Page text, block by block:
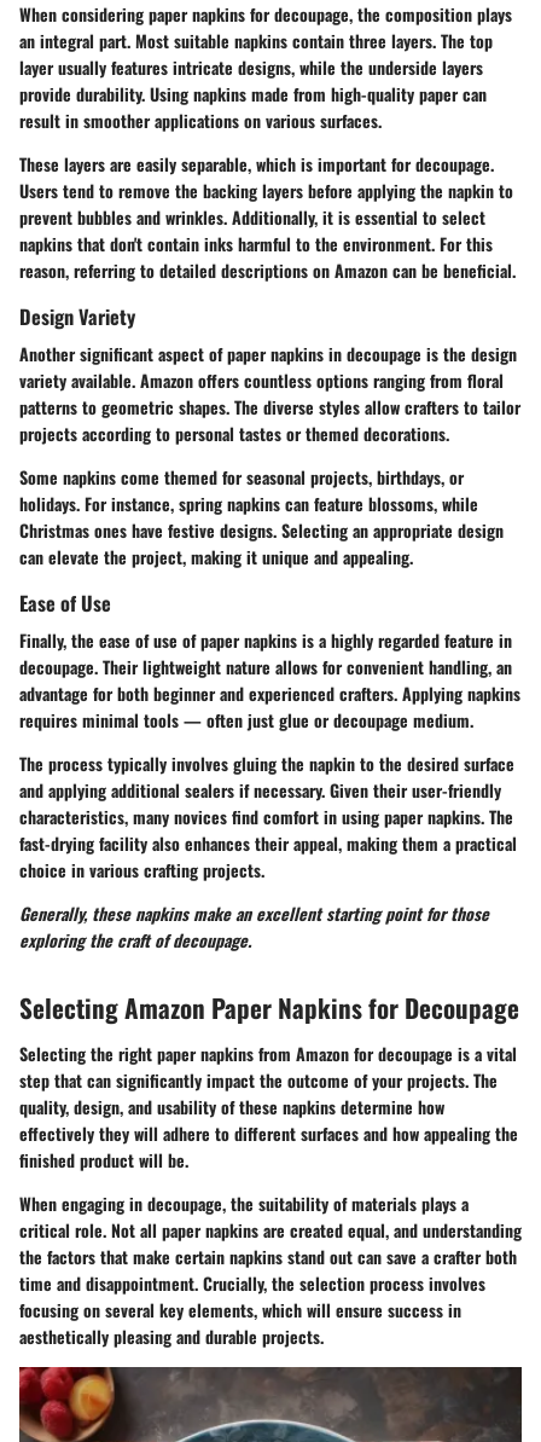
When considering paper napkins for decoupage, the composition plays
an integral part. Most suitable napkins contain three layers. The top
layer usually features intricate designs, while the underside layers
provide durability. Using napkins made from high-quality paper can
result in smoother applications on various surfaces.
These layers are easily separable, which is important for decoupage.
Users tend to remove the backing layers before applying the napkin to
prevent bubbles and wrinkles. Additionally, it is essential to select
napkins that don't contain inks harmful to the environment. For this
reason, referring to detailed descriptions on Amazon can be beneficial.
Design Variety
Another significant aspect of paper napkins in decoupage is the design
variety available. Amazon offers countless options ranging from floral
patterns to geometric shapes. The diverse styles allow crafters to tailor
projects according to personal tastes or themed decorations.
Some napkins come themed for seasonal projects, birthdays, or
holidays. For instance, spring napkins can feature blossoms, while
Christmas ones have festive designs. Selecting an appropriate design
can elevate the project, making it unique and appealing.
Ease of Use
Finally, the ease of use of paper napkins is a highly regarded feature in
decoupage. Their lightweight nature allows for convenient handling, an
advantage for both beginner and experienced crafters. Applying napkins
requires minimal tools — often just glue or decoupage medium.
The process typically involves gluing the napkin to the desired surface
and applying additional sealers if necessary. Given their user-friendly
characteristics, many novices find comfort in using paper napkins. The
fast-drying facility also enhances their appeal, making them a practical
choice in various crafting projects.
Generally, these napkins make an excellent starting point for those
exploring the craft of decoupage.
Selecting Amazon Paper Napkins for Decoupage
Selecting the right paper napkins from Amazon for decoupage is a vital
step that can significantly impact the outcome of your projects. The
quality, design, and usability of these napkins determine how
effectively they will adhere to different surfaces and how appealing the
finished product will be.
When engaging in decoupage, the suitability of materials plays a
critical role. Not all paper napkins are created equal, and understanding
the factors that make certain napkins stand out can save a crafter both
time and disappointment. Crucially, the selection process involves
focusing on several key elements, which will ensure success in
aesthetically pleasing and durable projects.